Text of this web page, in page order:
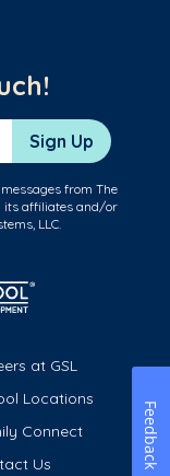
Sign Up
from The
its affiliates and/or
LLC.
at GSL
Locations
Connect
Us
Feedback